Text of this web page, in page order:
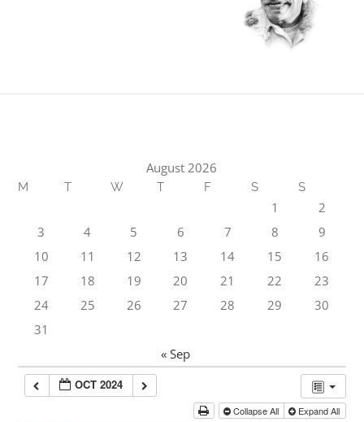
August 2026
M T W T F S S
1
2
3
4 5 6 7 8
9
10
11 12 13 14 15
16
17
18 19 20 21 22
23
24
25 26 27 28 29
30
31
« Sep
OCT 2024
Collapse All Expand All